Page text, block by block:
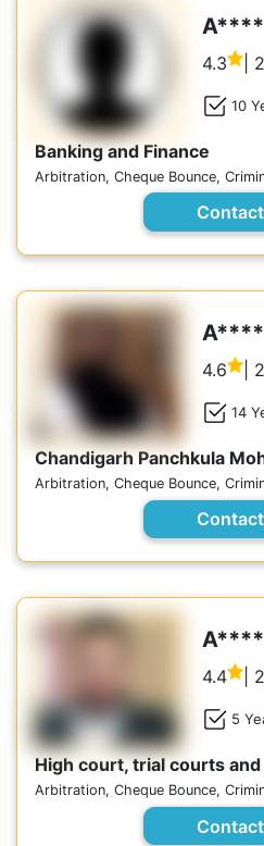
4.3 |
10
Banking and Finance
Arbitration, Cheque Bounce,
4.6 |
14
Chandigarh Panchkula
Arbitration, Cheque Bounce,
4.4 |
5
High court, trial courts
Arbitration, Cheque Bounce,